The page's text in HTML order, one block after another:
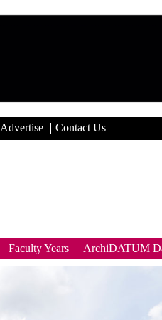
Advertise Contact Us
Faculty Years ArchiDATUM